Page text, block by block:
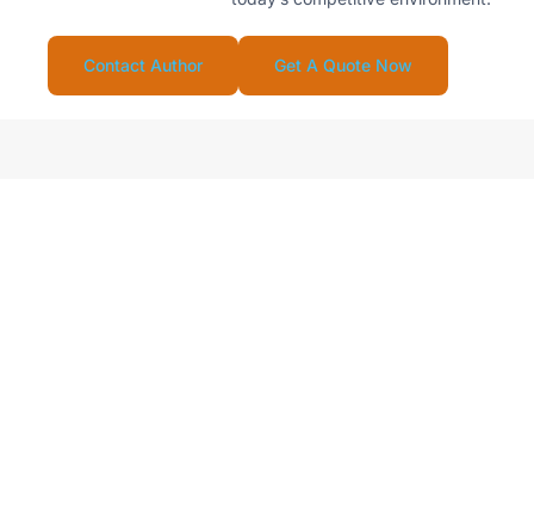
Contact Author Get A Quote Now